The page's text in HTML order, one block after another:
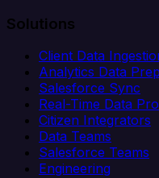
Solutions
Client Data
Analytics Data Prep
Salesforce Sync
Real-Time Data
Citizen Integrators
Data Teams
Salesforce Teams
Engineering